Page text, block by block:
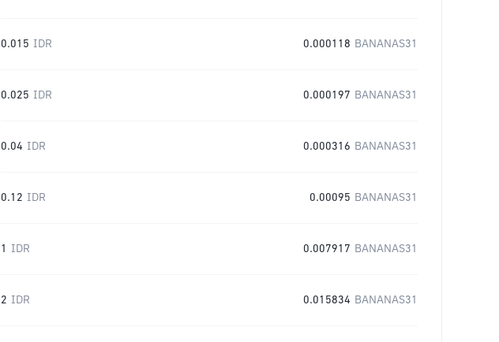
0.015 IDR 0.000118 BANANAS31
0.025 IDR 0.000197 BANANAS31
0.04 IDR 0.000316 BANANAS31
0.12 IDR 0.00095 BANANAS31
1 IDR 0.007917 BANANAS31
2 IDR 0.015834 BANANAS31